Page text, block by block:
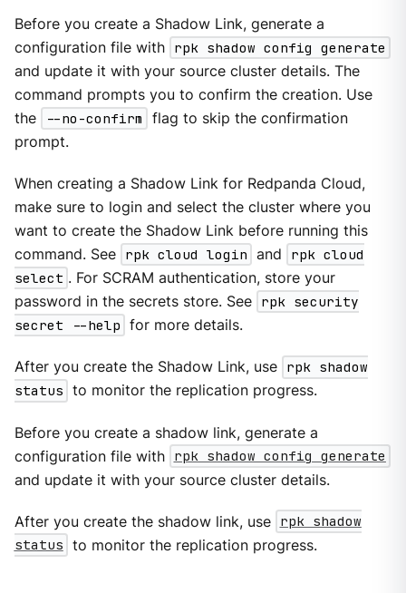
Before you create a Shadow Link, generate a
configuration file with rpk shadow config generate
and update it with your source cluster details. The
command prompts you to confirm the creation. Use
the
--no-confirm
flag to skip the confirmation
prompt.
When creating a Shadow Link for Redpanda Cloud,
make sure to login and select the cluster where you
want to create the Shadow Link before running this
command. See rpk cloud login and
rpk cloud
select . For SCRAM authentication, store your
password in the secrets store. See rpk security
secret --help for more details.
After you create the Shadow Link, use rpk shadow
status to monitor the replication progress.
Before you create a shadow link, generate a
configuration file with rpk shadow config generate
and update it with your source cluster details.
After you create the shadow link, use rpk shadow
status to monitor the replication progress.